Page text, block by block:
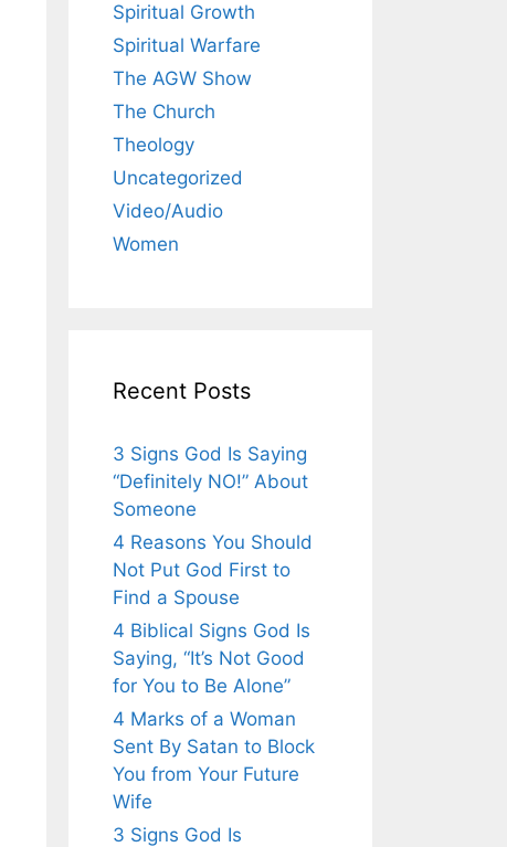
Spiritual Growth
Spiritual Warfare
The AGW Show
The Church
Theology
Uncategorized
Video/Audio
Women
Recent Posts
3 Signs God Is Saying
“Definitely NO!” About
Someone
4 Reasons You Should
Not Put God First to
Find a Spouse
4 Biblical Signs God Is
Saying, “It’s Not Good
for You to Be Alone”
4 Marks of a Woman
Sent By Satan to Block
You from Your Future
Wife
3 Signs God Is